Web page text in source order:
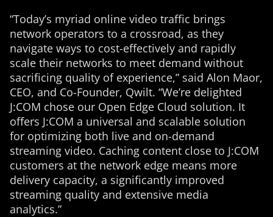
“Today’s myriad online video traffic brings
network operators to a crossroad, as they
navigate ways to cost-effectively and rapidly
scale their networks to meet demand without
sacrificing quality of experience,” said Alon Maor,
CEO, and Co-Founder, Qwilt. “We’re delighted
J:COM chose our Open Edge Cloud solution. It
offers J:COM a universal and scalable solution
for optimizing both live and on-demand
streaming video. Caching content close to J:COM
customers at the network edge means more
delivery capacity, a significantly improved
streaming quality and extensive media
analytics.”